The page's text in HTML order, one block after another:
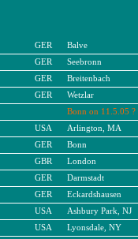
GER
Balve
GER
Seebronn
GER
Breitenbach
GER
Wetzlar
Bonn on 11.5.05 ?
USA
Arlington, MA
GER
Bonn
GBR
London
GER
Darmstadt
GER
Eckardshausen
USA
Ashbury Park, NJ
USA
Lyonsdale, NY